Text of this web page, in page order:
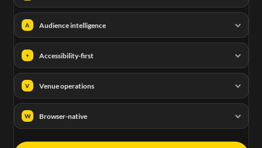
A Audience intelligence
+ Accessibility-first
V Venue operations
W Browser-native